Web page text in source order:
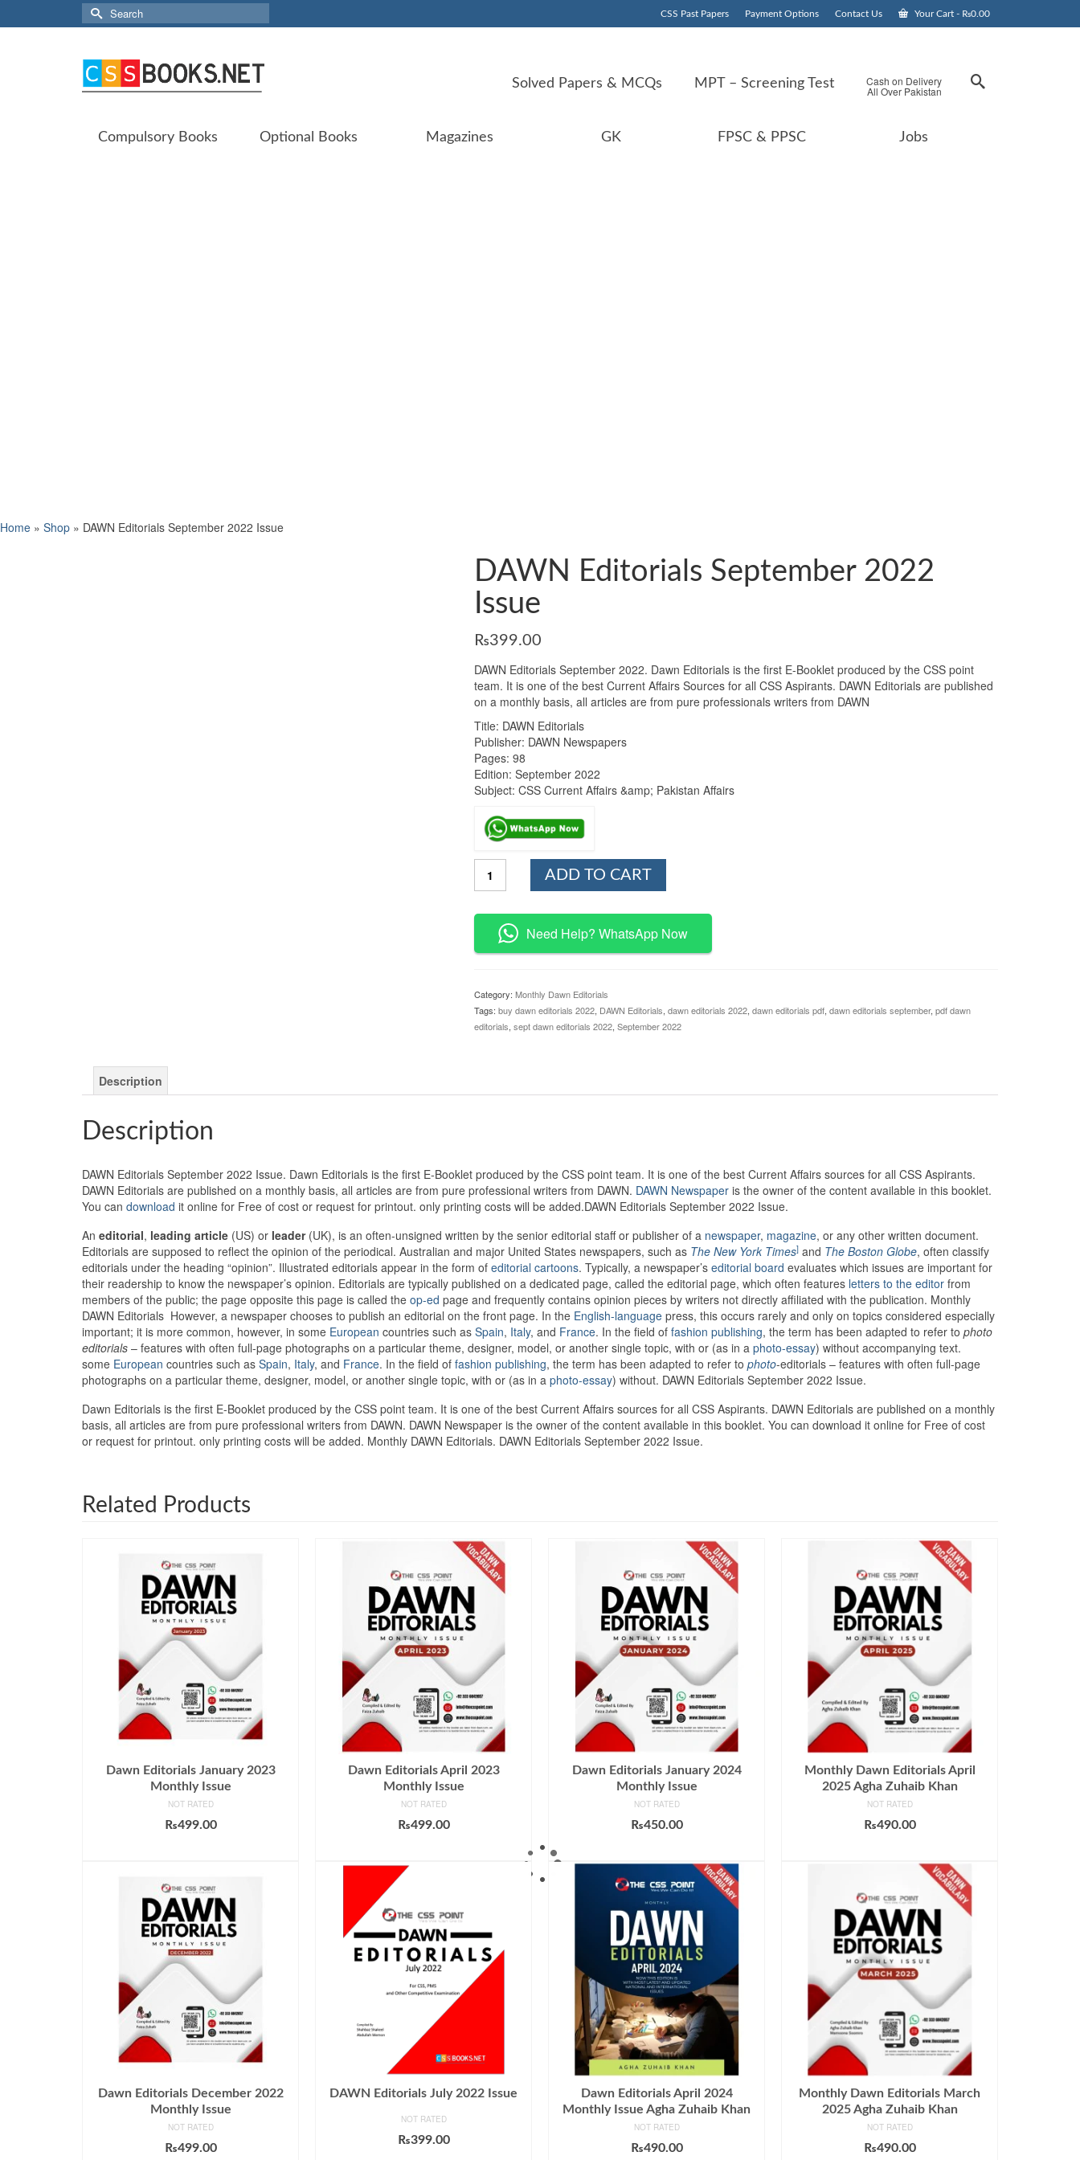
CSS Past Papers Payment Options Contact Us Your Cart - ₨0.00
Search
for:
Solved Papers & MCQs MPT – Screening Test Cash on Delivery
All Over Pakistan
Compulsory Books Optional Books Magazines GK FPSC & PPSC Jobs
Home » Shop » DAWN Editorials September 2022 Issue
DAWN Editorials September 2022
Issue
₨399.00
DAWN Editorials September 2022. Dawn Editorials is the first E-Booklet produced by the CSS point
team. It is one of the best Current Affairs Sources for all CSS Aspirants. DAWN Editorials are published
on a monthly basis, all articles are from pure professionals writers from DAWN
Title: DAWN Editorials
Publisher: DAWN Newspapers
Pages: 98
Edition: September 2022
Subject: CSS Current Affairs &amp; Pakistan Affairs
Editorials
2022
Issue
quantity
ADD TO CART
Need Help? WhatsApp Now
Category: Monthly Dawn Editorials
Tags: buy dawn editorials 2022, DAWN Editorials, dawn editorials 2022, dawn editorials pdf, dawn editorials september, pdf dawn
editorials, sept dawn editorials 2022, September 2022
Description
Description
DAWN Editorials September 2022 Issue. Dawn Editorials is the first E-Booklet produced by the CSS point team. It is one of the best Current Affairs sources for all CSS Aspirants.
DAWN Editorials are published on a monthly basis, all articles are from pure professional writers from DAWN. DAWN Newspaper is the owner of the content available in this booklet.
You can download it online for Free of cost or request for printout. only printing costs will be added.DAWN Editorials September 2022 Issue.
An editorial, leading article (US) or leader(UK), is an often-unsigned written by the senior editorial staff or publisher of a newspaper, magazine, or any other written document.
Editorials are supposed to reflect the opinion of the periodical. Australian and major United States newspapers, such as The New York Times] and The Boston Globe, often classify
editorials under the heading “opinion”. Illustrated editorials appear in the form of editorial cartoons. Typically, a newspaper’s editorial board evaluates which issues are important for
their readership to know the newspaper’s opinion. Editorials are typically published on a dedicated page, called the editorial page, which often features letters to the editor from
members of the public; the page opposite this page is called the op-ed page and frequently contains opinion pieces by writers not directly affiliated with the publication. Monthly
DAWN Editorials However, a newspaper chooses to publish an editorial on the front page. In the English-language press, this occurs rarely and only on topics considered especially
important; it is more common, however, in some European countries such as Spain, Italy, and France. In the field of fashion publishing, the term has been adapted to refer to photo
editorials – features with often full-page photographs on a particular theme, designer, model, or another single topic, with or (as in a photo-essay) without accompanying text.
some European countries such as Spain, Italy, and France. In the field of fashion publishing, the term has been adapted to refer to photo-editorials – features with often full-page
photographs on a particular theme, designer, model, or another single topic, with or (as in a photo-essay) without. DAWN Editorials September 2022 Issue.
Dawn Editorials is the first E-Booklet produced by the CSS point team. It is one of the best Current Affairs sources for all CSS Aspirants. DAWN Editorials are published on a monthly
basis, all articles are from pure professional writers from DAWN. DAWN Newspaper is the owner of the content available in this booklet. You can download it online for Free of cost
or request for printout. only printing costs will be added. Monthly DAWN Editorials. DAWN Editorials September 2022 Issue.
Related Products
Dawn Editorials January 2023
Monthly Issue
NOT RATED
₨499.00
Dawn Editorials April 2023
Monthly Issue
NOT RATED
₨499.00
Dawn Editorials January 2024
Monthly Issue
NOT RATED
₨450.00
Monthly Dawn Editorials April
2025 Agha Zuhaib Khan
NOT RATED
₨490.00
Dawn Editorials December 2022
Monthly Issue
NOT RATED
₨499.00
DAWN Editorials July 2022 Issue
NOT RATED
₨399.00
Dawn Editorials April 2024
Monthly Issue Agha Zuhaib Khan
NOT RATED
₨490.00
Monthly Dawn Editorials March
2025 Agha Zuhaib Khan
NOT RATED
₨490.00